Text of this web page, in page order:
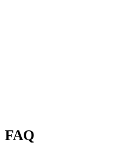
FAQ